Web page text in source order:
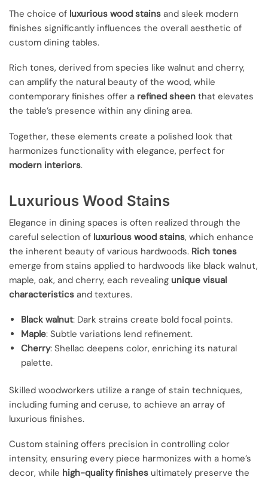
The choice of luxurious wood stains and sleek modern
finishes significantly influences the overall aesthetic of
custom dining tables.
Rich tones, derived from species like walnut and cherry,
can amplify the natural beauty of the wood, while
contemporary finishes offer a refined sheen that elevates
the table’s presence within any dining area.
Together, these elements create a polished look that
harmonizes functionality with elegance, perfect for
modern interiors.
Luxurious Wood Stains
Elegance in dining spaces is often realized through the
careful selection of luxurious wood stains, which enhance
the inherent beauty of various hardwoods. Rich tones
emerge from stains applied to hardwoods like black walnut,
maple, oak, and cherry, each revealing unique visual
characteristics and textures.
Black walnut: Dark strains create bold focal points.
Maple: Subtle variations lend refinement.
Cherry: Shellac deepens color, enriching its natural
palette.
Skilled woodworkers utilize a range of stain techniques,
including fuming and ceruse, to achieve an array of
luxurious finishes.
Custom staining offers precision in controlling color
intensity, ensuring every piece harmonizes with a home’s
decor, while high-quality finishes ultimately preserve the